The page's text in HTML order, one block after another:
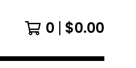
0 $0.00